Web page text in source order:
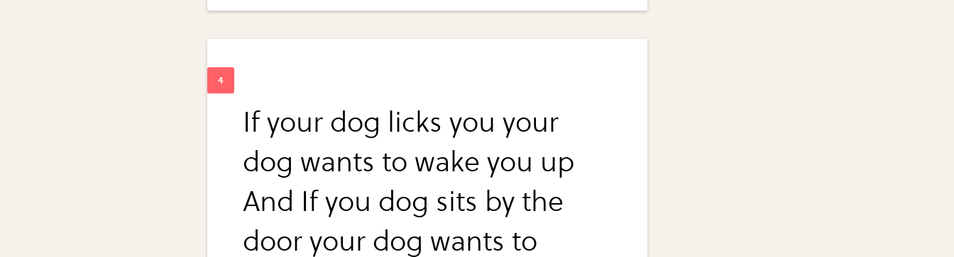
If your dog licks you your
dog wants to wake you up
And If you dog sits by the
door your dog wants to